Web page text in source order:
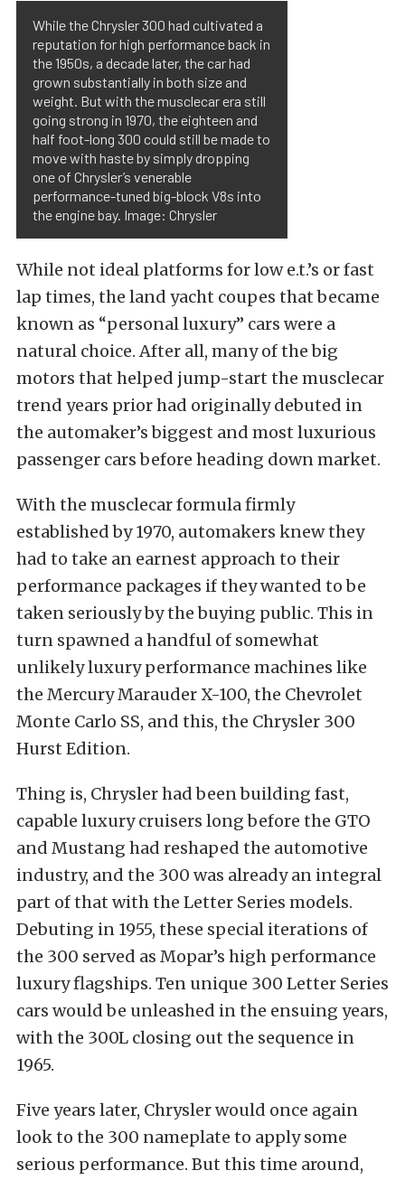
While the Chrysler 300 had cultivated a
reputation for high performance back in
the 1950s, a decade later, the car had
grown substantially in both size and
weight. But with the musclecar era still
going strong in 1970, the eighteen and
half foot-long 300 could still be made to
move with haste by simply dropping
one of Chrysler’s venerable
performance-tuned big-block V8s into
the engine bay. Image: Chrysler
While not ideal platforms for low e.t.’s or fast
lap times, the land yacht coupes that became
known as “personal luxury” cars were a
natural choice. After all, many of the big
motors that helped jump-start the musclecar
trend years prior had originally debuted in
the automaker’s biggest and most luxurious
passenger cars before heading down market.
With the musclecar formula firmly
established by 1970, automakers knew they
had to take an earnest approach to their
performance packages if they wanted to be
taken seriously by the buying public. This in
turn spawned a handful of somewhat
unlikely luxury performance machines like
the Mercury Marauder X-100, the Chevrolet
Monte Carlo SS, and this, the Chrysler 300
Hurst Edition.
Thing is, Chrysler had been building fast,
capable luxury cruisers long before the GTO
and Mustang had reshaped the automotive
industry, and the 300 was already an integral
part of that with the Letter Series models.
Debuting in 1955, these special iterations of
the 300 served as Mopar’s high performance
luxury flagships. Ten unique 300 Letter Series
cars would be unleashed in the ensuing years,
with the 300L closing out the sequence in
1965.
Five years later, Chrysler would once again
look to the 300 nameplate to apply some
serious performance. But this time around,